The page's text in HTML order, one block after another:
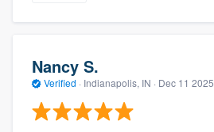
Nancy S.
Verified · Indianapolis, IN · Dec 11 2025